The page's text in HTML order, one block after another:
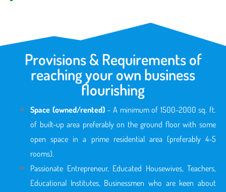
Provisions & Requirements of
reaching your own business
flourishing
Space (owned/rented)– A minimum of 1500-2000 sq. ft.
of built-up area preferably on the ground floor with some
open space in a prime residential area (preferably 4-5
rooms).
Passionate Entrepreneur, Educated Housewives, Teachers,
Educational Institutes, Businessmen who are keen about